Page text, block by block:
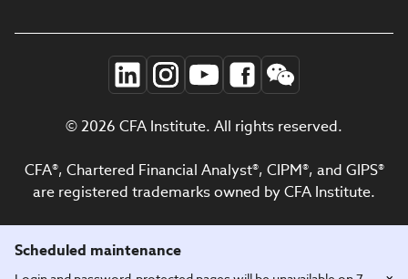
Scheduled maintenance
© 2026 CFA Institute. All rights reserved.
CFA®, Chartered Financial Analyst®, CIPM®, and GIPS®
are registered trademarks owned by CFA Institute.